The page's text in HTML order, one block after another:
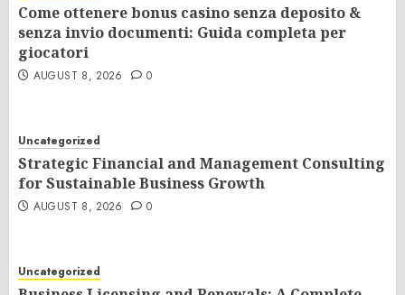
Come ottenere bonus casino senza deposito &
senza invio documenti: Guida completa per
giocatori
AUGUST 8, 2026 0
Uncategorized
Strategic Financial and Management Consulting
for Sustainable Business Growth
AUGUST 8, 2026 0
Uncategorized